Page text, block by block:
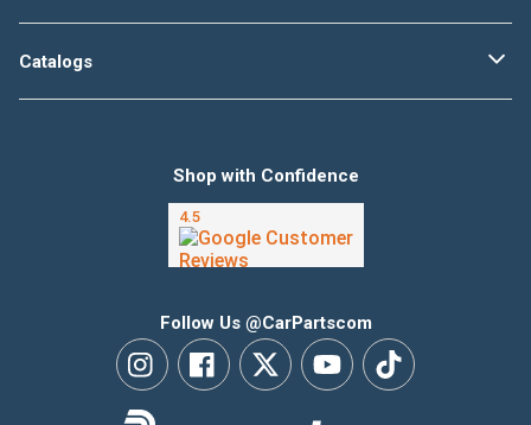
Catalogs
Follow Us @CarPartscom
Shop with Confidence